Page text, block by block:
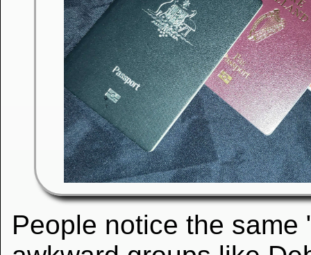
People notice the